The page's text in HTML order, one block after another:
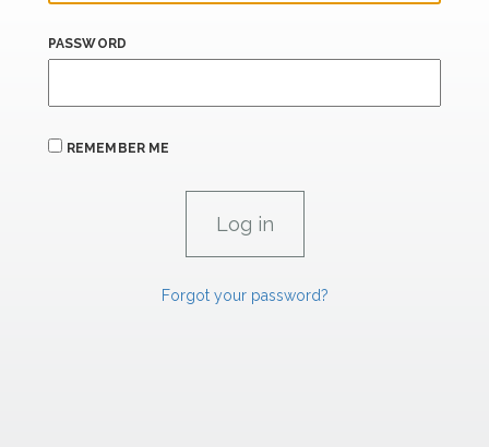
PASSWORD
REMEMBER ME
Forgot your password?